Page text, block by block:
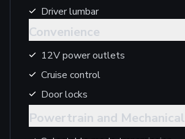
Driver lumbar
Convenience
12V power outlets
Cruise control
Door locks
Powertrain and Mechanical